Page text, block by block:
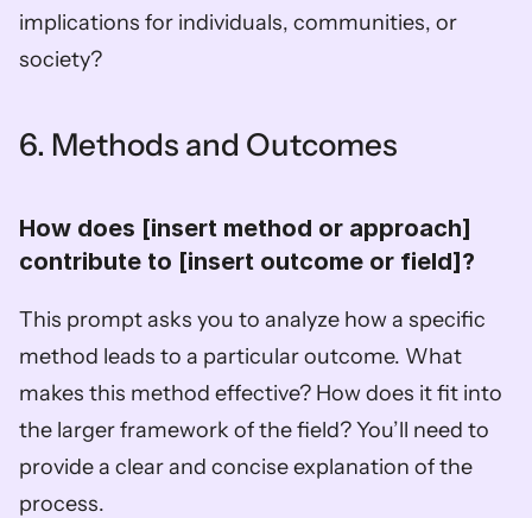
implications for individuals, communities, or
society?
6. Methods and Outcomes
How does [insert method or approach]
contribute to [insert outcome or field]?
This prompt asks you to analyze how a specific
method leads to a particular outcome. What
makes this method effective? How does it fit into
the larger framework of the field? You’ll need to
provide a clear and concise explanation of the
process.